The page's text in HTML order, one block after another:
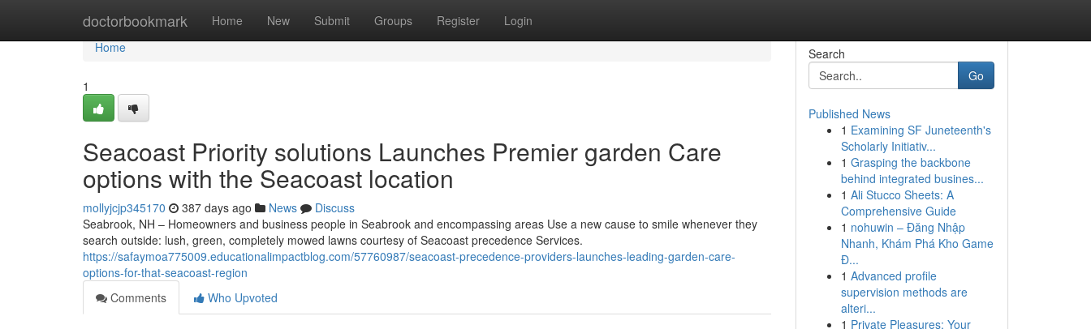
doctorbookmark Home New Submit Groups Register Login
Home
Home
1
Seacoast Priority solutions Launches Premier garden Care
options with the Seacoast location
mollyjcjp345170 387 days ago News
Discuss
Seabrook, NH – Homeowners and business people in Seabrook and encompassing areas Use a new cause to smile whenever they
search outside: lush, green, completely mowed lawns courtesy of Seacoast precedence Services.
https://safaymoa775009.educationalimpactblog.com/57760987/seacoast-precedence-providers-launches-leading-garden-care-
options-for-that-seacoast-region
Comments
Who Upvoted
Search
Go
Published News
1 Examining SF Juneteenth's
Scholarly Initiativ...
1 Grasping the backbone
behind integrated busines...
1 Ali Stucco Sheets: A
Comprehensive Guide
1 nohuwin – Đăng Nhập
Nhanh, Khám Phá Kho Game
Đ...
1 Advanced profile
supervision methods are
alteri...
1 Private Pleasures: Your